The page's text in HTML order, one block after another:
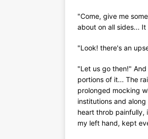
"Come, give me
about on all sides...
"Look! there's an
"Let us go then!"
portions of it... The
prolonged mocking
institutions and
heart throb painfully,
my left hand, kept